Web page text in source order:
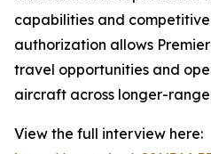
capabilities and competitive
authorization allows
travel opportunities and
aircraft across longer-range
View the full interview here: